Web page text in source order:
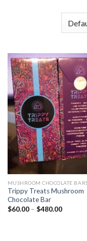
MUSHROOM CHOCOLATE
Trippy Treats Mushroom
Chocolate Bar
$60.00 – $480.00Price